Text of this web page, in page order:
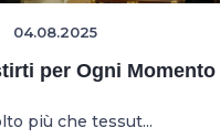
04.08.2025
per Ogni Momento
più che tessut...